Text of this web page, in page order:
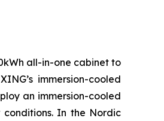
all-in-one cabinet to
immersion-cooled
an immersion-cooled
In the Nordic